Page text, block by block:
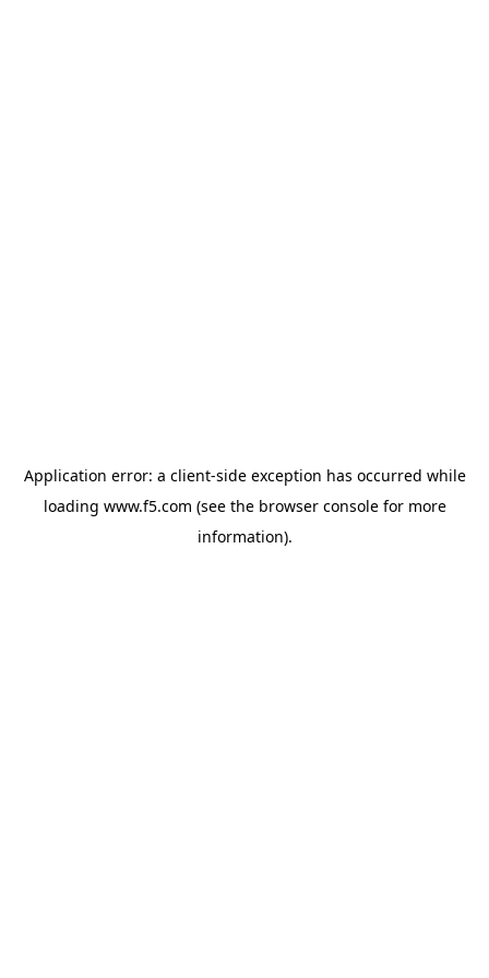
Application error: a client-side exception has occurred while
loading www.f5.com (see the browser consolefor more
information).